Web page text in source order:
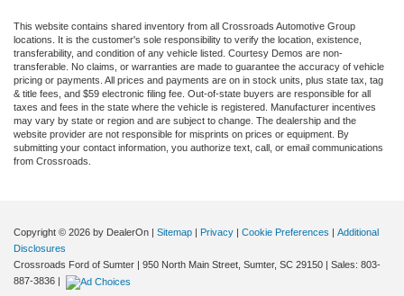
This website contains shared inventory from all Crossroads Automotive Group
locations. It is the customer's sole responsibility to verify the location, existence,
transferability, and condition of any vehicle listed. Courtesy Demos are non-
transferable. No claims, or warranties are made to guarantee the accuracy of vehicle
pricing or payments. All prices and payments are on in stock units, plus state tax, tag
& title fees, and $59 electronic filing fee. Out-of-state buyers are responsible for all
taxes and fees in the state where the vehicle is registered. Manufacturer incentives
may vary by state or region and are subject to change. The dealership and the
website provider are not responsible for misprints on prices or equipment. By
submitting your contact information, you authorize text, call, or email communications
from Crossroads.
Copyright © 2026 by DealerOn Sitemap Privacy Cookie Preferences
Additional
Disclosures
Crossroads Ford of Sumter
950 North Main Street, Sumter, SC 29150 | Sales: 803-
887-3836